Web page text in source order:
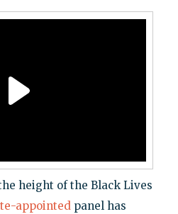
height of the Black Lives
appointedpanel has